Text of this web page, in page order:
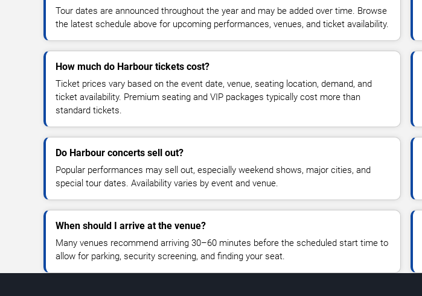
Tour dates are announced throughout the year and may be added over time. Browse
the latest schedule above for upcoming performances, venues, and ticket availability.
How much do Harbour tickets cost?
Ticket prices vary based on the event date, venue, seating location, demand, and
ticket availability. Premium seating and VIP packages typically cost more than
standard tickets.
Do Harbour concerts sell out?
Popular performances may sell out, especially weekend shows, major cities, and
special tour dates. Availability varies by event and venue.
When should I arrive at the venue?
Many venues recommend arriving 30–60 minutes before the scheduled start time to
allow for parking, security screening, and finding your seat.